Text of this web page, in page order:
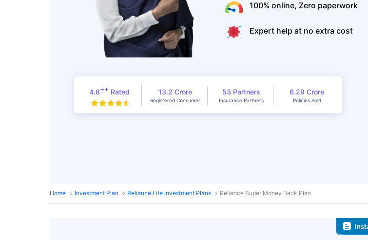
100% online, Zero paperwork
Expert help at no extra cost
4.8++ Rated 13.2 Crore
Registered Consumer
53 Partners
Insurance Partners
6.29 Crore
Policies Sold
Home Investment Plan Reliance Life Investment Plans Reliance Super Money Back Plan